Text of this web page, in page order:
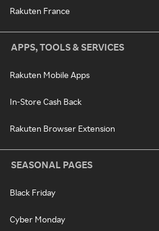
Rakuten France
APPS, TOOLS & SERVICES
Rakuten Mobile Apps
In-Store Cash Back
Rakuten Browser Extension
SEASONAL PAGES
Black Friday
Cyber Monday